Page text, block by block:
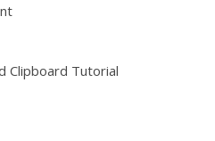
Clipboard Tutorial